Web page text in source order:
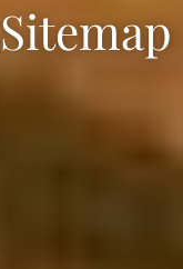
Sitemap